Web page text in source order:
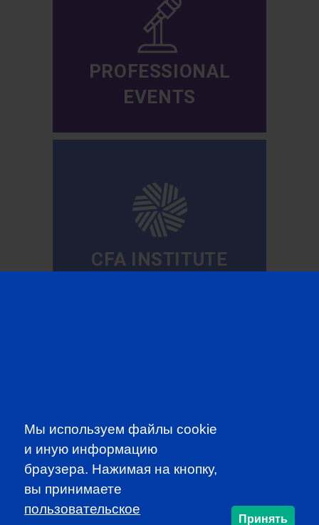
PROFESSIONAL
EVENTS
CFA INSTITUTE
to be the first to know about all
CFA news, events an programms
Мы используем файлы cookie
и иную информацию
браузера. Нажимая на кнопку,
вы принимаете
пользовательское
Принять